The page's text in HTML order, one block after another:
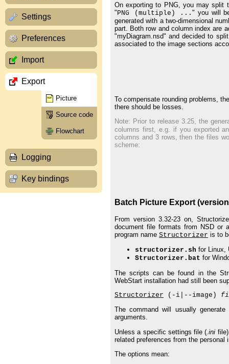
Settings
Preferences
Import
Export
Picture
Source code
Flowchart
Logging
Key bindings
On exporting to PNG, you may split
"PNG (multiple) ..." you will
generated with a two-dimensional
part. Both row and column index are
"myDiagram.nsd" and decided to
associated to the image sections
To compensate rounding problems,
there should be losses.
Note: Prior to release 3.25, the
columns first, e.g. if you exported
columns and 3 rows, then the files
scheme:
Batch Picture Export
From version 3.32-23 on,
document file formats from NSD or
program name Structorizer is to
structorizer.sh for Linux,
Structorizer.bat for
The scripts can be found in the
WebStart installation had still been
Structorizer (-i|--image)
The command will usually
arguments.
Unless a specific settings file ( .ini
related preferences from the
The options mean: